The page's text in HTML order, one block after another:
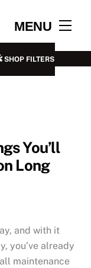
MENU
SHOP FILTERS
You’ll
Long
and with it
you’ve already
maintenance